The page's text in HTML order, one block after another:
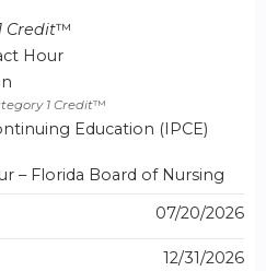
Credit™
Hour
1 Credit™
Education (IPCE)
– Florida Board of Nursing
07/20/2026
12/31/2026